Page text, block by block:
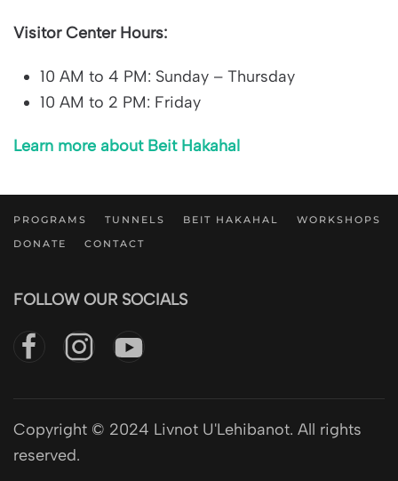
Visitor Center Hours:
10 AM to 4 PM: Sunday – Thursday
10 AM to 2 PM: Friday
Learn more about Beit Hakahal
PROGRAMS TUNNELS BEIT HAKAHAL
WORKSHOPS
DONATE
CONTACT
FOLLOW OUR SOCIALS
Copyright © 2024 Livnot U'Lehibanot. All rights
reserved.